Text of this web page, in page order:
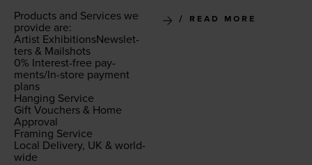
Prod­ucts and Ser­vices we
pro­vide are:
Artist Exhi­bi­tion­sNewslet­
ters & Mail­shots
0% Inter­est-free pay­
ments/In-store pay­ment
plans
Hang­ing Ser­vice
Gift Vouch­ers & Home
Approval
Fram­ing Ser­vice
Local Deliv­ery, UK & world­
wide
READ MORE